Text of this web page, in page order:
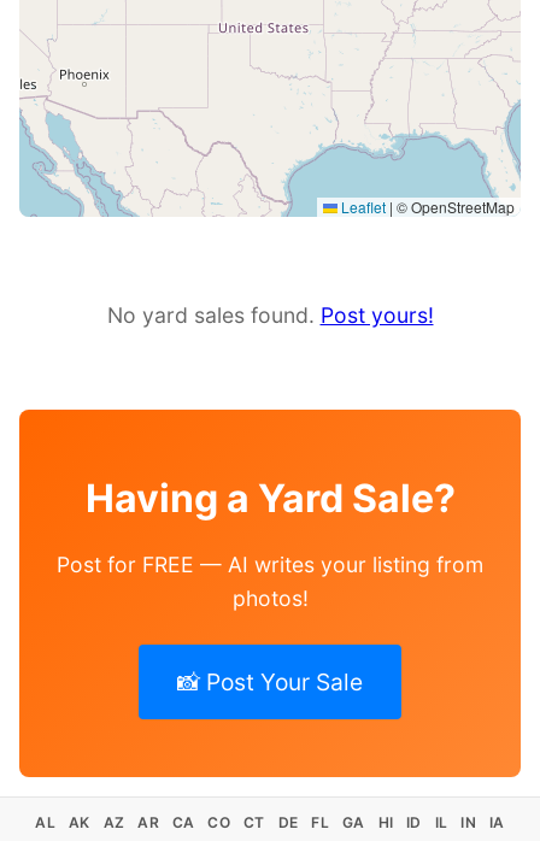
Leaflet | © OpenStreetMap
No yard sales found. Post yours!
Having a Yard Sale?
Post for FREE — AI writes your listing from
photos!
📸 Post Your Sale
AL AK AZ AR CA CO CT DE FL GA HI ID IL IN
IA